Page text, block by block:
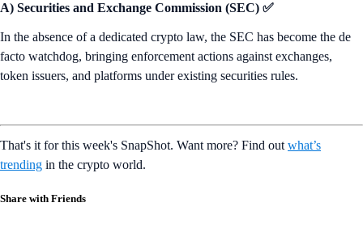
A) Securities and Exchange Commission (SEC) ✅
In the absence of a dedicated crypto law, the SEC has become the de
facto watchdog, bringing enforcement actions against exchanges,
token issuers, and platforms under existing securities rules.
That's it for this week's SnapShot. Want more? Find out what’s
trending in the crypto world.
Share with Friends